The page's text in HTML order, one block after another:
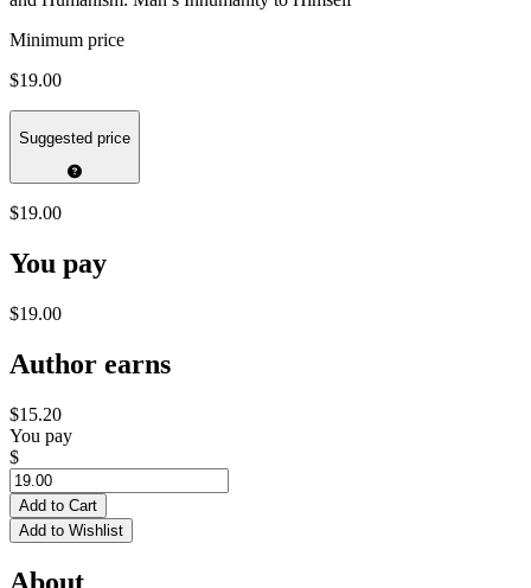
Minimum price
$19.00
Suggested price
$19.00
You pay
$19.00
Author earns
$15.20
You pay
$
Add to Cart
Add to Wishlist